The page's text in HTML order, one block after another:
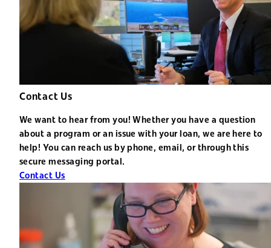
Contact Us
We want to hear from you! Whether you have a question
about a program or an issue with your loan, we are here to
help! You can reach us by phone, email, or through this
secure messaging portal.
Contact Us